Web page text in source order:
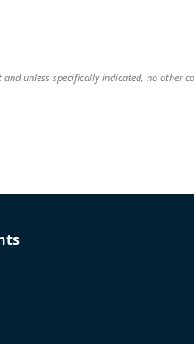
and unless specifically indicated, no other